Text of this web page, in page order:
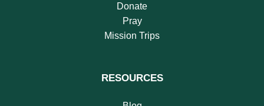
Donate
Pray
Mission Trips
RESOURCES